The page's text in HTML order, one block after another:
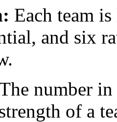
Each team
and six
number
of a